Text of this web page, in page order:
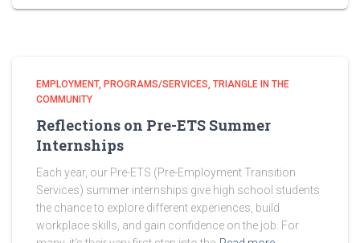
EMPLOYMENT PROGRAMS/SERVICES TRIANGLE IN THE
COMMUNITY
Reflections on Pre-ETS Summer
Internships
Each year, our Pre-ETS (Pre-Employment Transition
Services) summer internships give high school students
the chance to explore different experiences, build
workplace skills, and gain confidence on the job. For